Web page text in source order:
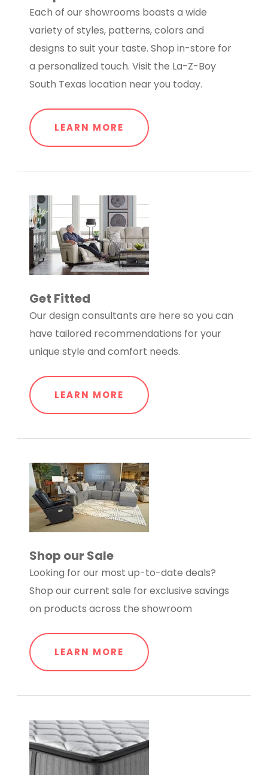
Each of our showrooms boasts a wide
variety of styles, patterns, colors and
designs to suit your taste. Shop in-store for
a personalized touch. Visit the La-Z-Boy
South Texas location near you today.
LEARN MORE
Get Fitted
Our design consultants are here so you can
have tailored recommendations for your
unique style and comfort needs.
LEARN MORE
Shop our Sale
Looking for our most up-to-date deals?
Shop our current sale for exclusive savings
on products across the showroom
LEARN MORE